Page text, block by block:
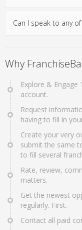
Can I speak to any
Why
Explore & Engage
account.
Request
having to fill in
Create your very
submit the same
to fill several
Rate, review,
matters.
Get the newest
regularly. First.
Contact all paid